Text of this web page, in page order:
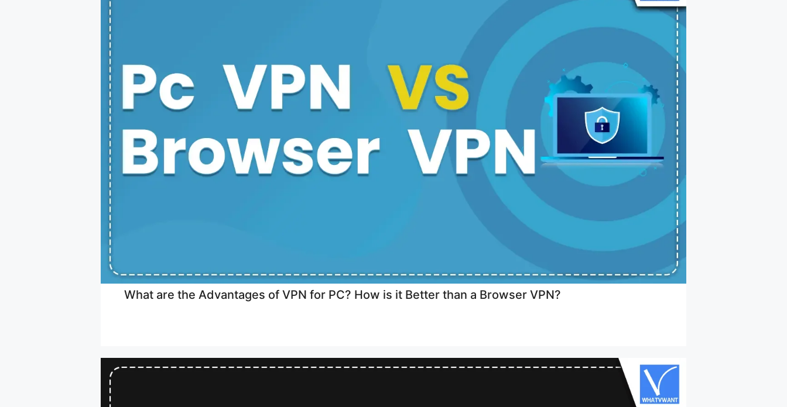
What are the Advantages of VPN for PC? How is it Better than a Browser VPN?